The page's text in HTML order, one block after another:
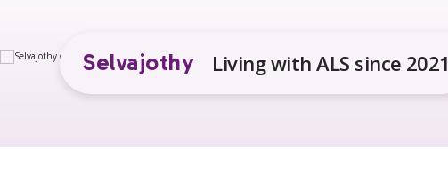
Selvajothy Living with ALS since 2021